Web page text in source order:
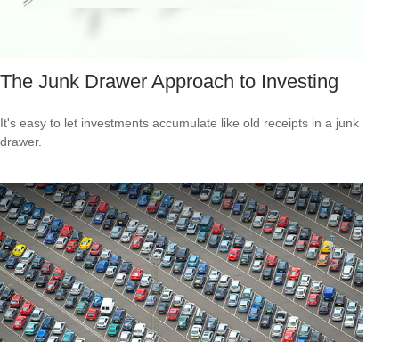
The Junk Drawer Approach to Investing
It's easy to let investments accumulate like old receipts in a junk
drawer.